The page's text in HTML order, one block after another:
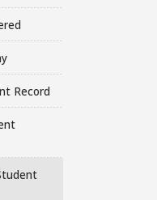
Record